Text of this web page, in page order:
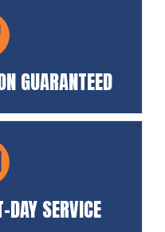
GUARANTEED
SERVICE